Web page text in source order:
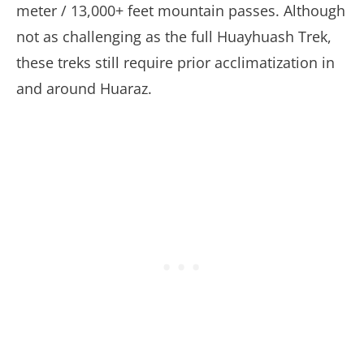
meter / 13,000+ feet mountain passes. Although
not as challenging as the full Huayhuash Trek,
these treks still require prior acclimatization in
and around Huaraz.